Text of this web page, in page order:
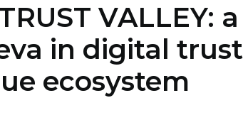
VALLEY:
in digital
ecosystem